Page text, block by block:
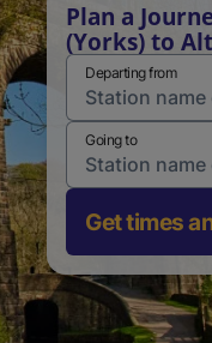
Plan a
(Yorks) to
Departing from
Going to
Get times